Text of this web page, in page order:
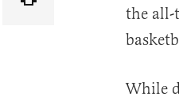
the all-
While